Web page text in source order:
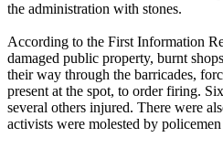
the administration with stones.
According to the First Information
damaged public property, burnt
their way through the barricades,
present at the spot, to order firing.
several others injured. There were
activists were molested by